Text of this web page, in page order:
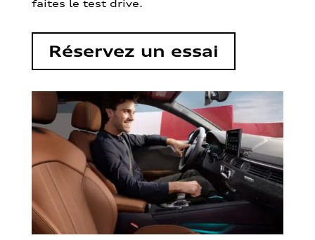
faites le test drive.
Réservez un essai